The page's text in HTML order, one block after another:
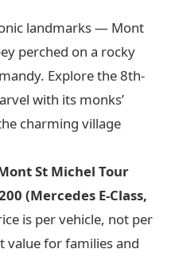
landmarks — Mont
perched on a rocky
Explore the 8th-
with its monks’
charming village
St Michel Tour
(Mercedes E-Class,
is per vehicle, not per
for families and